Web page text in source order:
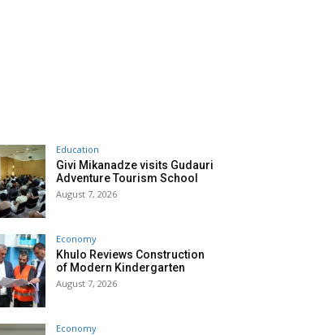
Education
Givi Mikanadze visits Gudauri
Adventure Tourism School
August 7, 2026
Economy
Khulo Reviews Construction
of Modern Kindergarten
August 7, 2026
Economy